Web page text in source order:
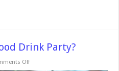
Drink Party?
Offon